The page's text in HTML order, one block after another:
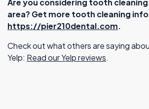
area? Get more tooth cleaning
https://pier210dental.com.
Check out what others are saying
Yelp: Read our Yelp reviews.